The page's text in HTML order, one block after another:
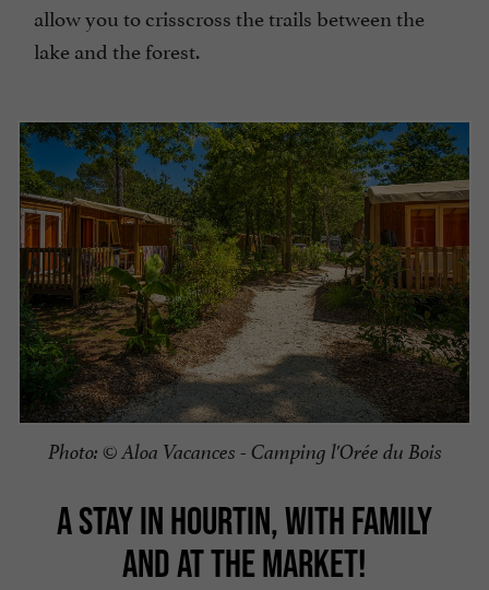
allow you to crisscross the trails between the
lake and the forest.
Photo: © Aloa Vacances - Camping l'Orée du Bois
A STAY IN HOURTIN, WITH FAMILY
AND AT THE MARKET!